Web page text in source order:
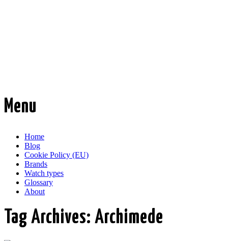
Menu
Skip
content
Home
Blog
Cookie Policy (EU)
Brands
Watch types
Glossary
About
Tag Archives: Archimede